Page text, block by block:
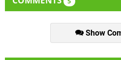
Show